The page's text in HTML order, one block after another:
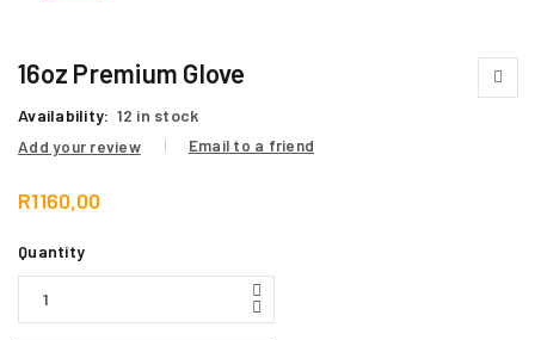
16oz Premium Glove
Availability: 12 in stock
Add your review Email to a friend
R1160,00
Quantity